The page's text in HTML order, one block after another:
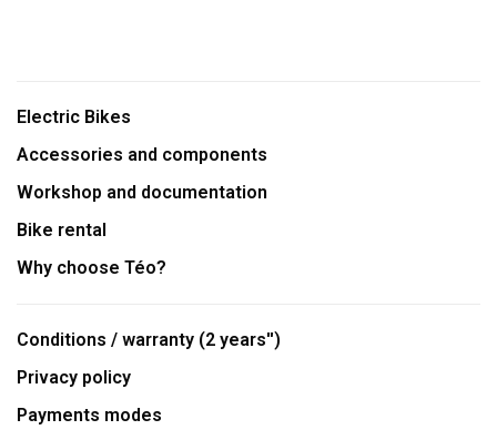
Electric Bikes
Accessories and components
Workshop and documentation
Bike rental
Why choose Téo?
Conditions / warranty (2 years'')
Privacy policy
Payments modes